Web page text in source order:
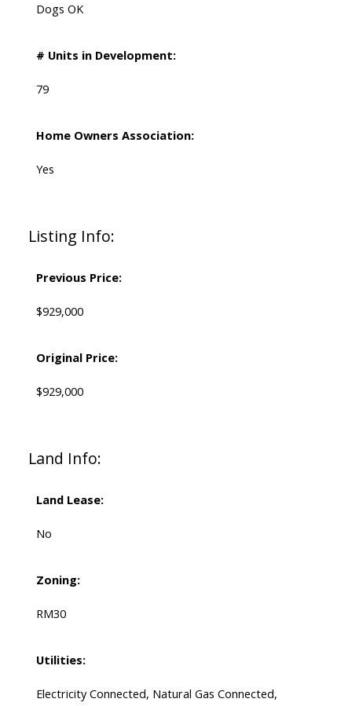
Dogs OK
# Units in Development:
79
Home Owners Association:
Yes
Listing Info:
Previous Price:
$929,000
Original Price:
$929,000
Land Info:
Land Lease:
No
Zoning:
RM30
Utilities:
Electricity Connected, Natural Gas Connected,